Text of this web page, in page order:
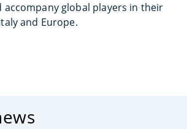
global players in their
and Europe.